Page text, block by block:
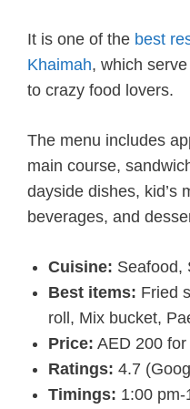
It is one of the best
Khaimah, which
to crazy food lovers.
The menu includes
main course,
dayside dishes, kid’s
beverages, and
Cuisine: Seafood,
Best items: Fried
roll, Mix bucket,
Price: AED 200
Ratings: 4.7
Timings: 1:00 pm-